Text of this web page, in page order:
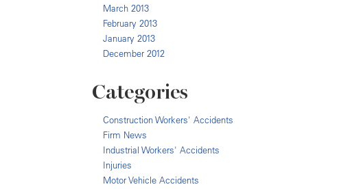
March 2013
February 2013
January 2013
December 2012
Categories
Construction Workers' Accidents
Firm News
Industrial Workers' Accidents
Injuries
Motor Vehicle Accidents